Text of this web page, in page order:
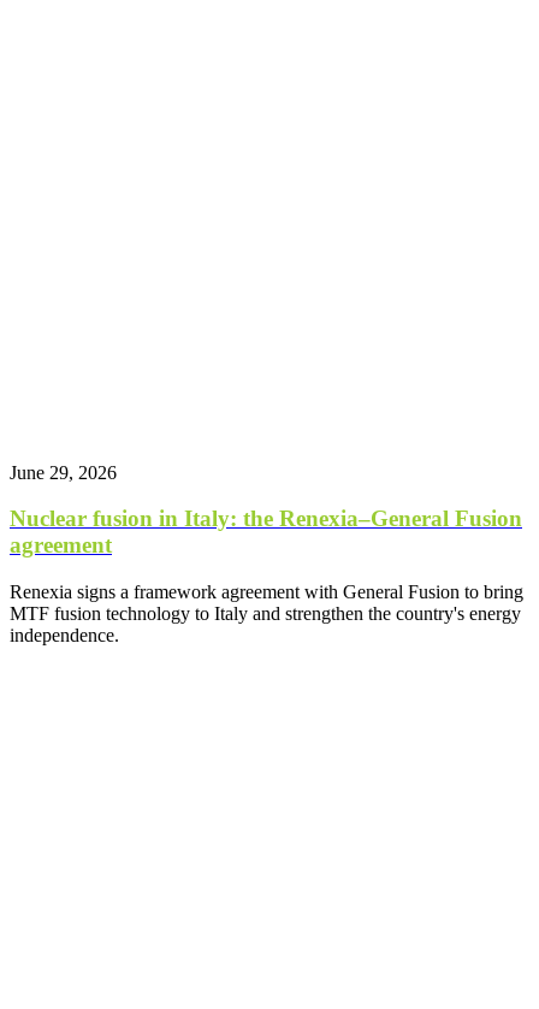
June 29, 2026
Nuclear fusion in Italy: the Renexia–General Fusion
agreement
Renexia signs a framework agreement with General Fusion to bring
MTF fusion technology to Italy and strengthen the country's energy
independence.